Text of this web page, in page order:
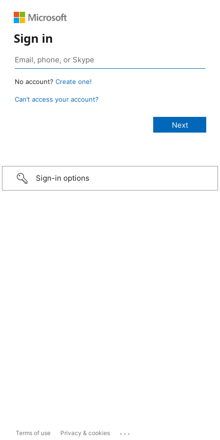
Sign in
No account? Create one!
Can’t access your account?
Sign-in options
Terms of use Privacy & cookies ...